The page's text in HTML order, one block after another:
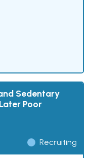
Sedentary
Poor
Recruiting